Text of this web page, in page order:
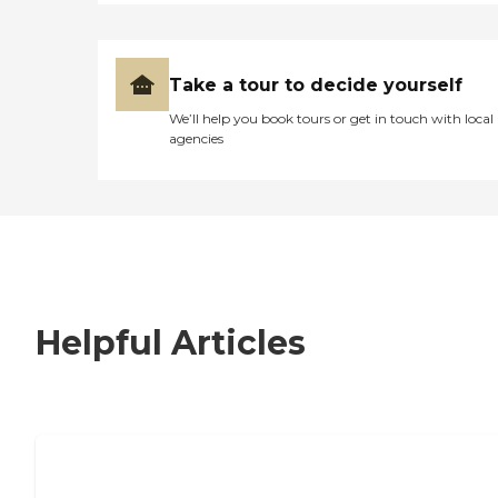
Take a tour to decide yourself
We’ll help you book tours or get in touch with local
agencies
Helpful Articles